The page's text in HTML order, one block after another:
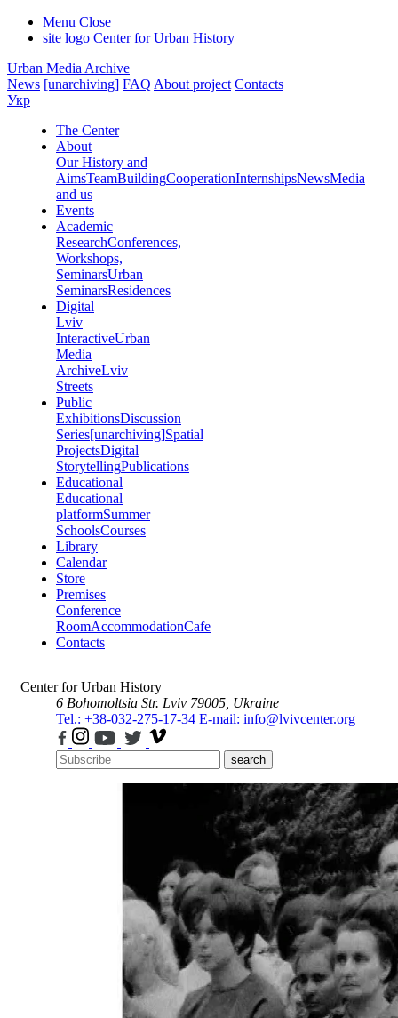
Menu Close
site logo Center for Urban History
Urban Media Archive
News [unarchiving] FAQ About project Contacts
Укр
The Center
About
Our History and
AimsTeamBuildingCooperationInternshipsNewsMedia
and us
Events
Academic
ResearchConferences,
Workshops,
SeminarsUrban
SeminarsResidences
Digital
Lviv
InteractiveUrban
Media
ArchiveLviv
Streets
Public
ExhibitionsDiscussion
Series[unarchiving]Spatial
ProjectsDigital
StorytellingPublications
Educational
Educational
platformSummer
SchoolsCourses
Library
Calendar
Store
Premises
Conference
RoomAccommodationCafe
Contacts
Center for Urban History
6 Bohomoltsia Str. Lviv 79005, Ukraine
Tel.: +38-032-275-17-34 E-mail: info@lvivcenter.org
search